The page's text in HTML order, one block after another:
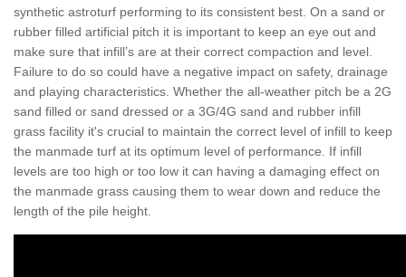
synthetic astroturf performing to its consistent best. On a sand or
rubber filled artificial pitch it is important to keep an eye out and
make sure that infill’s are at their correct compaction and level.
Failure to do so could have a negative impact on safety, drainage
and playing characteristics. Whether the all-weather pitch be a 2G
sand filled or sand dressed or a 3G/4G sand and rubber infill
grass facility it's crucial to maintain the correct level of infill to keep
the manmade turf at its optimum level of performance. If infill
levels are too high or too low it can having a damaging effect on
the manmade grass causing them to wear down and reduce the
length of the pile height.